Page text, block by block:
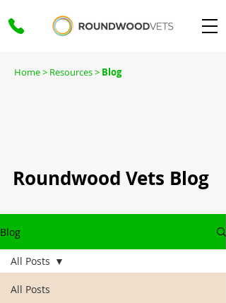
Home> Resources > Blog
Roundwood Vets Blog
Blog
All Posts
All Posts